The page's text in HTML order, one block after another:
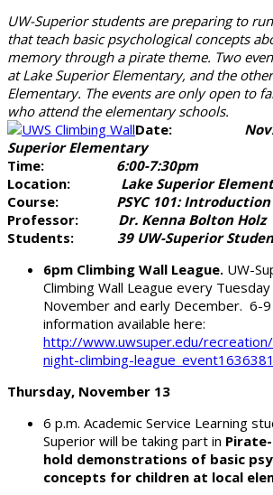
UW-Superior students are preparing to
that teach basic psychological concepts
memory through a pirate theme. Two
at Lake Superior Elementary, and the
Elementary. The events are only open to
who attend the elementary schools.
Date:
Nov. 11,
Superior Elementary
Time:
6:00-7:30pm
Location:
Lake Superior
Course: PSYC 101: Introduction
Professor: Dr. Kenna Bolton Holz
Students:
39 UW-Superior
6pm Climbing Wall League. UW-
Climbing Wall League every
November and early December. 6-
information available here:
http://www.uwsuper.edu/
night-climbing-league_event1636381
Thursday, November 13
6 p.m. Academic Service Learning
Superior will be taking part in
hold demonstrations of basic
concepts for children at local